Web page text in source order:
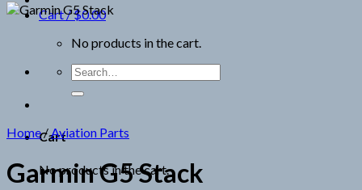
Cart /$0.00
No products in the cart.
Search
for:
Cart
No products in the cart.
Home/Aviation Parts
Garmin G5 Stack